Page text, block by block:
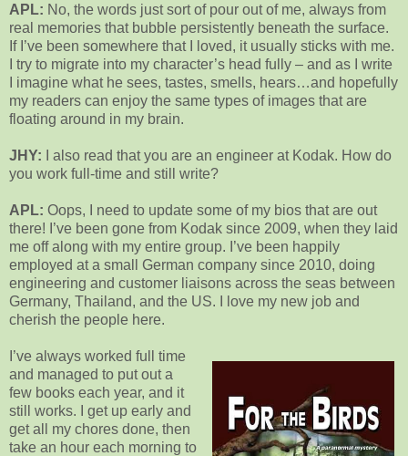
APL: No, the words just sort of pour out of me, always from
real memories that bubble persistently beneath the surface.
If I’ve been somewhere that I loved, it usually sticks with me.
I try to migrate into my character’s head fully – and as I write
I imagine what he sees, tastes, smells, hears…and hopefully
my readers can enjoy the same types of images that are
floating around in my brain.
JHY: I also read that you are an engineer at Kodak. How do
you work full-time and still write?
APL: Oops, I need to update some of my bios that are out
there! I’ve been gone from Kodak since 2009, when they laid
me off along with my entire group. I’ve been happily
employed at a small German company since 2010, doing
engineering and customer liaisons across the seas between
Germany, Thailand, and the US. I love my new job and
cherish the people here.
I’ve always worked full time
and managed to put out a
few books each year, and it
still works. I get up early and
get all my chores done, then
take an hour each morning to